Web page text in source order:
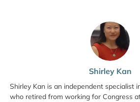
Shirley Kan
Shirley Kan is an independent specialist
who retired from working for Congress